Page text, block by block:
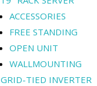
ACCESSORIES
FREE STANDING
OPEN UNIT
WALLMOUNTING
GRID-TIED INVERTER